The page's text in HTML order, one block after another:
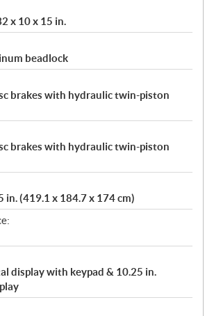
x 10 x 15 in.
beadlock
brakes with hydraulic twin-piston
brakes with hydraulic twin-piston
in. (419.1 x 184.7 x 174 cm)
display with keypad & 10.25 in.